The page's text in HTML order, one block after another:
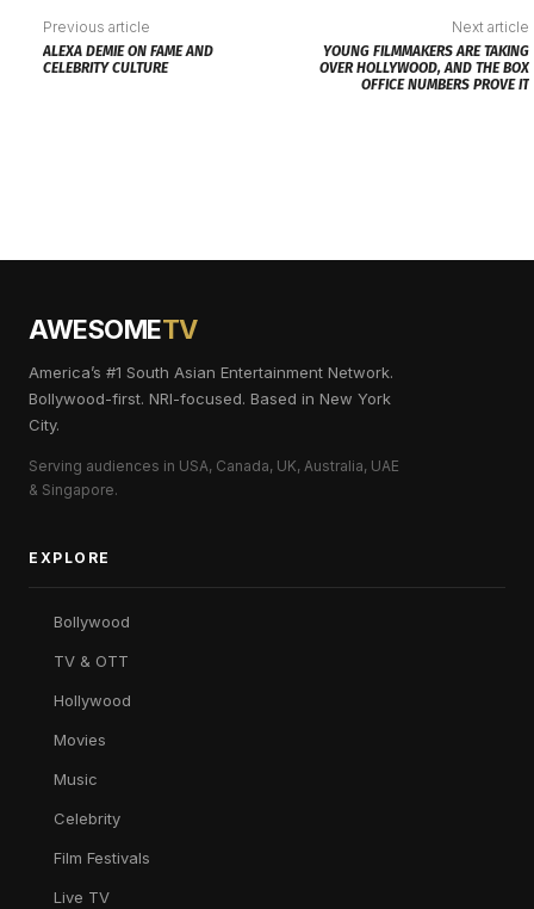
Previous article
ALEXA DEMIE ON FAME AND
CELEBRITY CULTURE
Next article
YOUNG FILMMAKERS ARE TAKING
OVER HOLLYWOOD, AND THE BOX
OFFICE NUMBERS PROVE IT
AWESOMETV
America’s #1 South Asian Entertainment Network.
Bollywood-first. NRI-focused. Based in New York
City.
Serving audiences in USA, Canada, UK, Australia, UAE
& Singapore.
EXPLORE
Bollywood
TV & OTT
Hollywood
Movies
Music
Celebrity
Film Festivals
Live TV